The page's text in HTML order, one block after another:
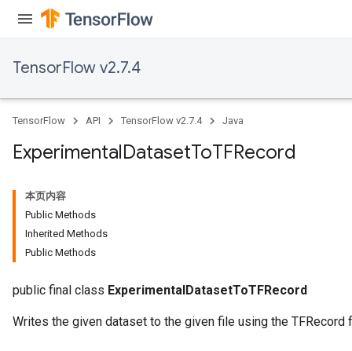
TensorFlow v2.7.4
TensorFlow API TensorFlow v2.7.4 Java
ExperimentalDatasetToTFRecord
本页内容
Public Methods
Inherited Methods
Public Methods
public final class ExperimentalDatasetToTFRecord
Writes the given dataset to the given file using the TFRecord